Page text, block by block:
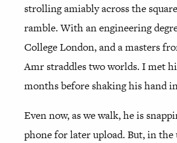
strolling amiably across the
ramble. With an engineering
College London, and a masters
Amr straddles two worlds. I met
months before shaking his hand
Even now, as we walk, he is
phone for later upload. But, in